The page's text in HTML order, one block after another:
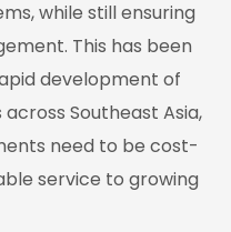
while still ensuring
This has been
development of
Southeast Asia,
need to be cost-
service to growing